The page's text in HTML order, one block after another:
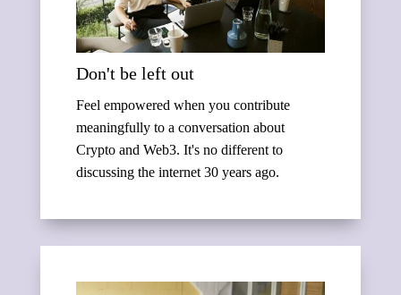
Don't be left out
Feel empowered when you contribute
meaningfully to a conversation about
Crypto and Web3. It's no different to
discussing the internet 30 years ago.